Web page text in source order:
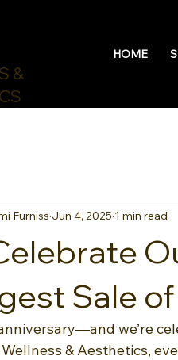
HOME
&
Sale of
Furniss Jun 4, 2025 1 min read
we’re
Wellness & Aesthetics,